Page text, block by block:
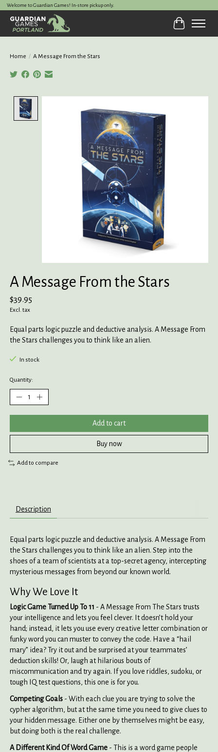
Welcome to Guardian Games! In-store pickup only.
Cart
Home / A Message From the Stars
A Message From the Stars
$39.95
Excl. tax
Equal parts logic puzzle and deductive analysis. A Message From
the Stars challenges you to think like an alien.
In stock
Quantity:
Add to cart
Buy now
Add to compare
Description
Equal parts logic puzzle and deductive analysis. A Message From
the Stars challenges you to think like an alien. Step into the
shoes of a team of scientists at a top-secret agency, intercepting
mysterious messages from beyond our known world.
Why We Love It
Logic Game Turned Up To 11 - A Message From The Stars trusts
your intelligence and lets you feel clever. It doesn’t hold your
hand; instead, it lets you use every creative letter combination or
funky word you can muster to convey the code. Have a “hail
mary” idea? Try it out and be surprised at your teammates’
deduction skills! Or, laugh at hilarious bouts of
miscommunication and try again. If you love riddles, sudoku, or
tough IQ test questions, this one is for you.
Competing Goals - With each clue you are trying to solve the
cypher algorithm, but at the same time you need to give clues to
your hidden message. Either one by themselves might be easy,
but doing both is the real challenge.
A Different Kind Of Word Game - This is a word game people